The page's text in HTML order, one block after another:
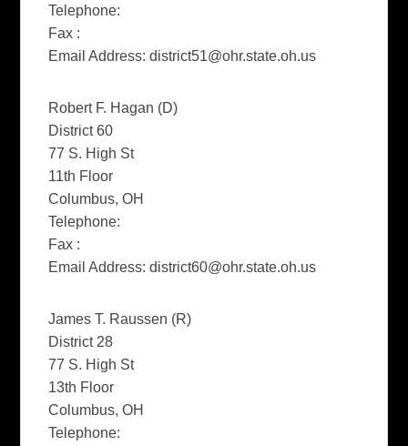
Telephone:
Fax :
Email Address:district51@ohr.state.oh.us
Robert F. Hagan (D)
District 60
77 S. High St
11th Floor
Columbus, OH
Telephone:
Fax :
Email Address:district60@ohr.state.oh.us
James T. Raussen (R)
District 28
77 S. High St
13th Floor
Columbus, OH
Telephone: